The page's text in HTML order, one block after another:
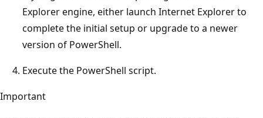
Explorer engine, either launch Internet Explorer to
complete the initial setup or upgrade to a newer
version of PowerShell.
Execute the PowerShell script.
Important